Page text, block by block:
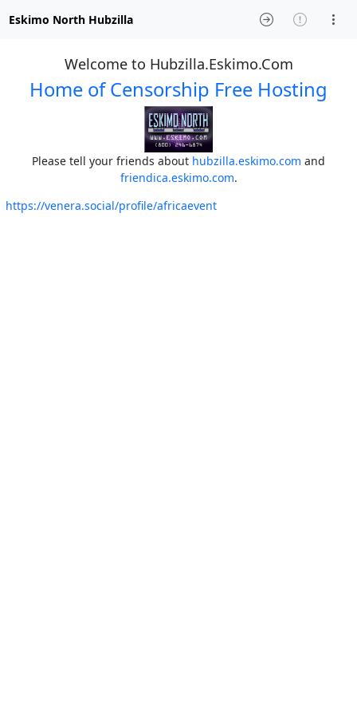
Eskimo North Hubzilla
Welcome to Hubzilla.Eskimo.Com
Home of Censorship Free Hosting
Please tell your friends about hubzilla.eskimo.com and
friendica.eskimo.com.
https://venera.social/profile/africaevent